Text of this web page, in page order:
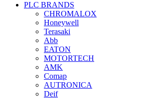
PLC BRANDS
CHROMALOX
Honeywell
Terasaki
Abb
EATON
MOTORTECH
AMK
Comap
AUTRONICA
Deif